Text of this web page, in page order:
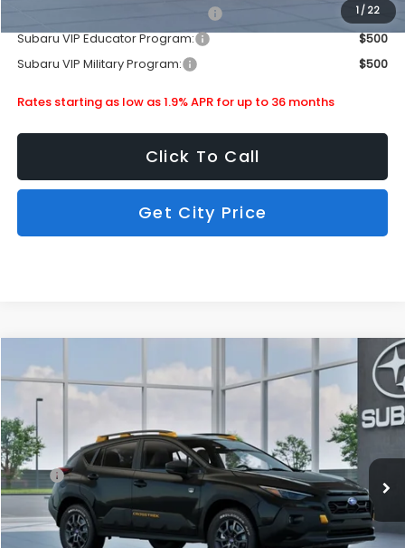
1 / 22
$500
Subaru VIP Educator Program:
$500
Subaru VIP Military Program:
$500
Rates starting as low as 1.9% APR for up to 36 months
Click To Call
Get City Price
2026Subaru CrosstrekWilderness
Special Offer
Stock:
In Stock
$36,490
SUBARU CITY PRICE:
MSRP
$38,603
Doc Fee
+$399
Dealer Discount
-$2,512